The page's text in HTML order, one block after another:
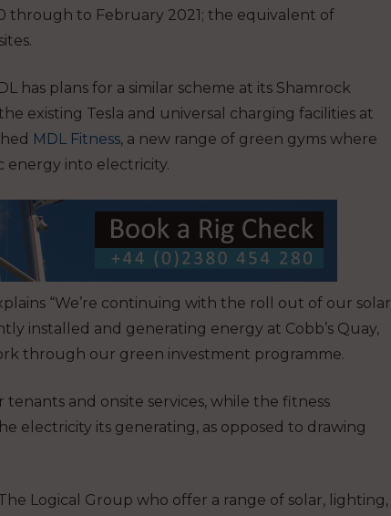
through to February 2021; the equivalent of
plans for a similar scheme at its Shamrock
existing Tesla and universal charging facilities at
MDL Fitness, a new range of green gyms where
into electricity.
“We’re continuing with the roll out of our solar
installed and generating energy at Cobb’s Quay,
through our green investment programme.
and onsite services, while the fitness
electricity its generating, as opposed to drawing
Logical Group who offer a range of solar, lighting,